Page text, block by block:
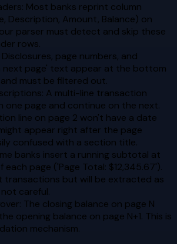
Most banks reprint column
Description, Amount, Balance) on
parser must detect and skip these
rows.
page numbers, and
next page' text appear at the bottom
must be filtered out.
A multi-line transaction
one page and continue on the next.
line on page 2 won't have a date
appear right after the page
confused with a section title.
banks insert a running subtotal at
page ('Page Total: $12,345.67').
transactions but will be extracted as
careful.
The closing balance on page N
opening balance on page N+1. This is
mechanism.